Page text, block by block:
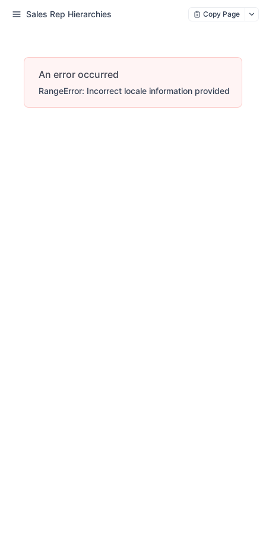
Sales Rep Hierarchies Copy Page
An error occurred
RangeError: Incorrect locale information provided